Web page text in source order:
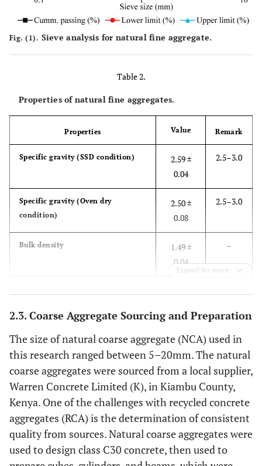
Fig. (1). Sieve analysis for natural fine aggregate.
Table 2.
Properties of natural fine aggregates.
Properties Value Remark
Specific gravity (SSD condition)
2.59 ±
0.04
2.5–3.0
Specific gravity (Oven dry
condition)
2.50 ±
0.08
2.5–3.0
Bulk density
1.49 ±
0.04
–
Water absorption (%)
3.78 ±
–
Fineness modulus
0.15
2.3–3.1
Water content (%)
0.40 ±
0.05
–
Expand for more
2.3. Coarse Aggregate Sourcing and Preparation
The size of natural coarse aggregate (NCA) used in
this research ranged between 5–20mm. The natural
coarse aggregates were sourced from a local supplier,
Warren Concrete Limited (K), in Kiambu County,
Kenya. One of the challenges with recycled concrete
aggregates (RCA) is the determination of consistent
quality from sources. Natural coarse aggregates were
used to design class C30 concrete, then used to